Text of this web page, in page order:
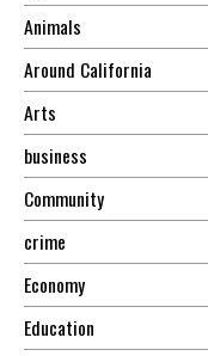
Animals
Around California
Arts
business
Community
crime
Economy
Education